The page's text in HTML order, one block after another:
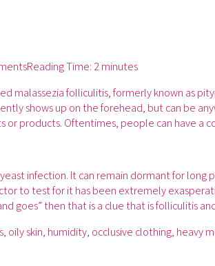
Reading Time: 2 minutes
malassezia folliculitis, formerly known as
shows up on the forehead, but can be
products. Oftentimes, people can have a
infection. It can remain dormant for
to test for it has been extremely
goes” then that is a clue that is folliculitis
skin, humidity, occlusive clothing, heavy